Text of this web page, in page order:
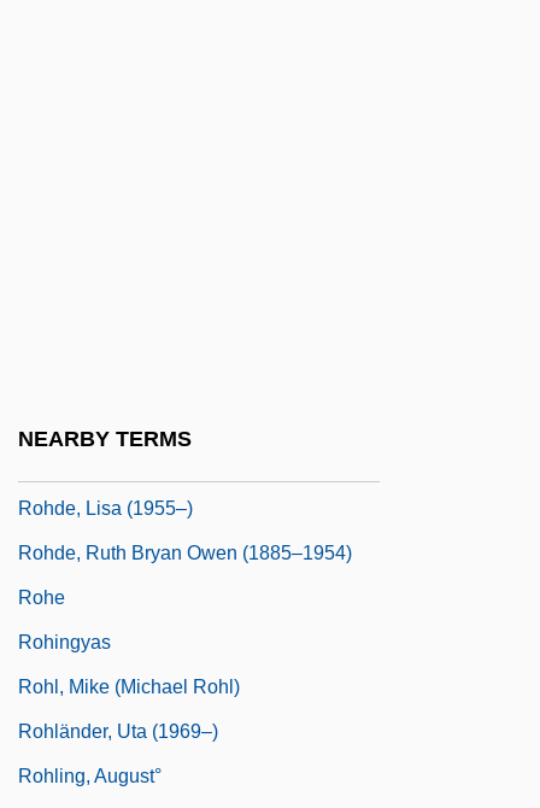
NEARBY TERMS
Rohde, Lisa (1955–)
Rohde, Ruth Bryan Owen (1885–1954)
Rohe
Rohingyas
Rohl, Mike (Michael Rohl)
Rohländer, Uta (1969–)
Rohling, August°